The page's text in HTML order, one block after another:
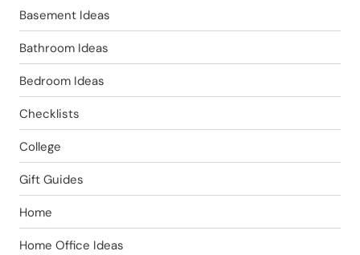
Basement Ideas
Bathroom Ideas
Bedroom Ideas
Checklists
College
Gift Guides
Home
Home Office Ideas